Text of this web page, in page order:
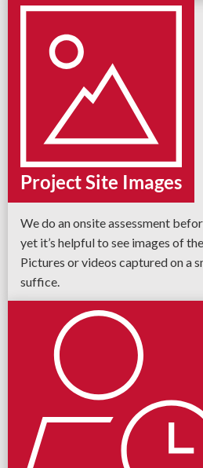
Project Site Images
We do an onsite assessment
yet it’s helpful to see images of
Pictures or videos captured on a
suffice.